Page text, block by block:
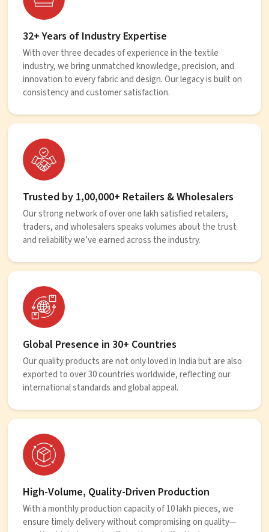
32+ Years of Industry Expertise
With over three decades of experience in the textile
industry, we bring unmatched knowledge, precision, and
innovation to every fabric and design. Our legacy is built on
consistency and customer satisfaction.
Trusted by 1,00,000+ Retailers & Wholesalers
Our strong network of over one lakh satisfied retailers,
traders, and wholesalers speaks volumes about the trust
and reliability we’ve earned across the industry.
Global Presence in 30+ Countries
Our quality products are not only loved in India but are also
exported to over 30 countries worldwide, reflecting our
international standards and global appeal.
High-Volume, Quality-Driven Production
With a monthly production capacity of 10 lakh pieces, we
ensure timely delivery without compromising on quality—